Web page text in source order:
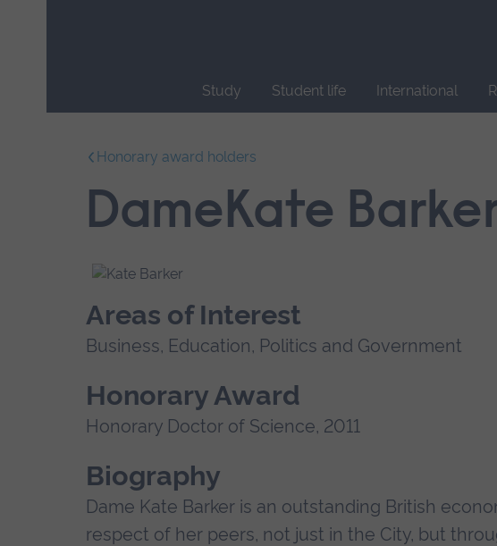
Study Student life International
navigation.
Honorary award holders
DameKate
Areas of Interest
Business, Education, Politics and Government
Honorary Award
Honorary Doctor of Science, 2011
Biography
Dame Kate Barker is an outstanding British
respect of her peers, not just in the City, but